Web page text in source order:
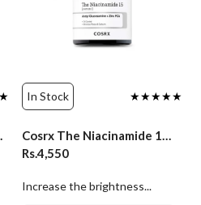
150ml
In Stock ★★★★★
Cosrx The Niacinamide 15 Serum/20Ml
Rs.4,550
Increase the brightness...